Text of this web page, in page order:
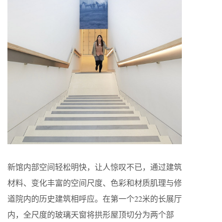
新馆内部空间轻松明快，让人惊叹不已，通过建筑
材料、变化丰富的空间尺度、色彩和材质肌理与修
道院内的历史建筑相呼应。在第一个22米的长展厅
内，全尺度的玻璃天窗将拱形屋顶切分为两个部